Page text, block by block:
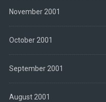
November 2001
October 2001
September 2001
August 2001